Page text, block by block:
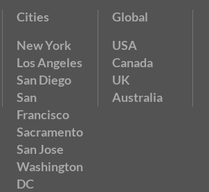
Cities
New York
Los Angeles
San Diego
San
Francisco
Sacramento
San Jose
Washington
DC
Global
USA
Canada
UK
Australia